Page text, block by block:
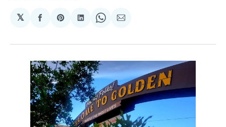
𝕏
Share
Facebook
Share
Pinterest
Share
LinkedIn
Share
WhatsApp
Share
Email